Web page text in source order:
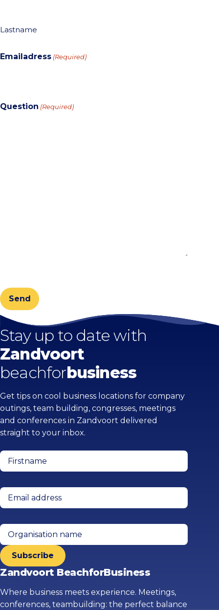
Lastname
Emailadress (Required)
Question (Required)
Stay up to date with
Zandvoort
beachforbusiness
Get tips on cool business locations for company
outings, team building, congresses, meetings
and conferences in Zandvoort delivered
straight to your inbox.
Firstname
(Required)
Email
address
(Required)
Organisation
name
Zandvoort BeachforBusiness
Where business meets experience. Meetings,
conferences, teambuilding: the perfect balance